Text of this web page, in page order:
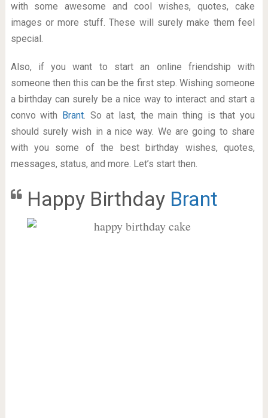
with some awesome and cool wishes, quotes, cake
images or more stuff. These will surely make them feel
special.
Also, if you want to start an online friendship with
someone then this can be the first step. Wishing someone
a birthday can surely be a nice way to interact and start a
convo with Brant. So at last, the main thing is that you
should surely wish in a nice way. We are going to share
with you some of the best birthday wishes, quotes,
messages, status, and more. Let’s start then.
Happy Birthday Brant